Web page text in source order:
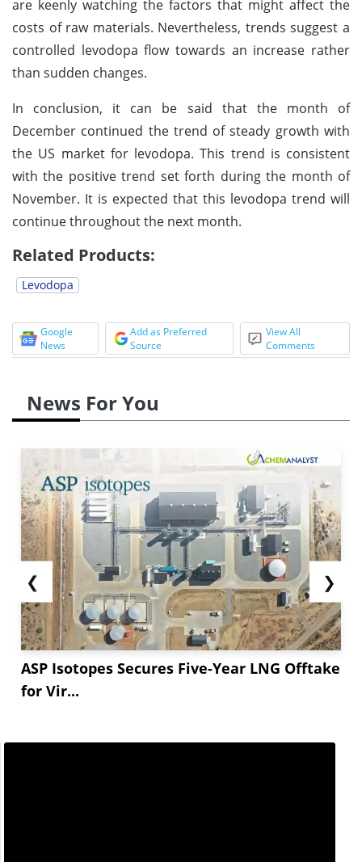
are keenly watching the factors that might affect the
costs of raw materials. Nevertheless, trends suggest a
controlled levodopa flow towards an increase rather
than sudden changes.
In conclusion, it can be said that the month of
December continued the trend of steady growth with
the US market for levodopa. This trend is consistent
with the positive trend set forth during the month of
November. It is expected that this levodopa trend will
continue throughout the next month.
Related Products:
Levodopa
Google
News
Add as Preferred
Source
View All
Comments
News For You
❮
ASP Isotopes Secures Five-Year LNG Offtake
for Vir...
❯